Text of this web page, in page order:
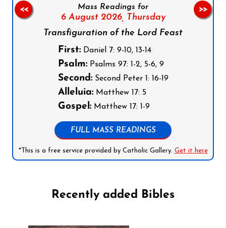
Mass Readings for
6 August 2026, Thursday
Transfiguration of the Lord Feast
First:Daniel 7: 9-10, 13-14
Psalm:Psalms 97: 1-2, 5-6, 9
Second:Second Peter 1: 16-19
Alleluia:Matthew 17: 5
Gospel:Matthew 17: 1-9
FULL MASS READINGS
*This is a free service provided by Catholic Gallery. Get it here
<< >>
Recently added Bibles